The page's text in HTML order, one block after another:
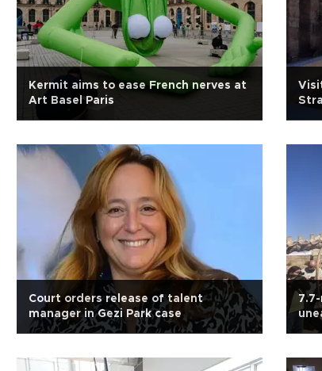
Kermit aims to ease French nerves at
Art Basel Paris
Court orders release of talent
manager in Gezi Park case